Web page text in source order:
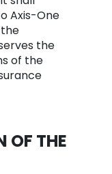
Axis-One
the
of the
OF THE